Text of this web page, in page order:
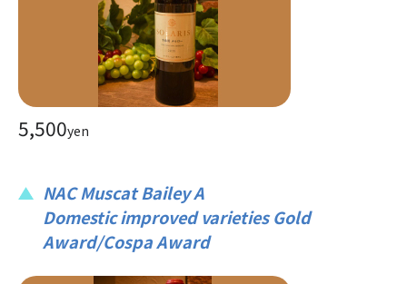
5,500yen
NAC Muscat Bailey A
Domestic improved varieties Gold
Award/Cospa Award